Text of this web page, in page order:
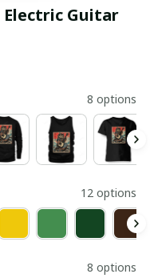
Electric Guitar
8 options
12 options
8 options